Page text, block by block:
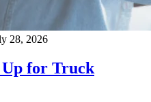
28, 2026
for Truck